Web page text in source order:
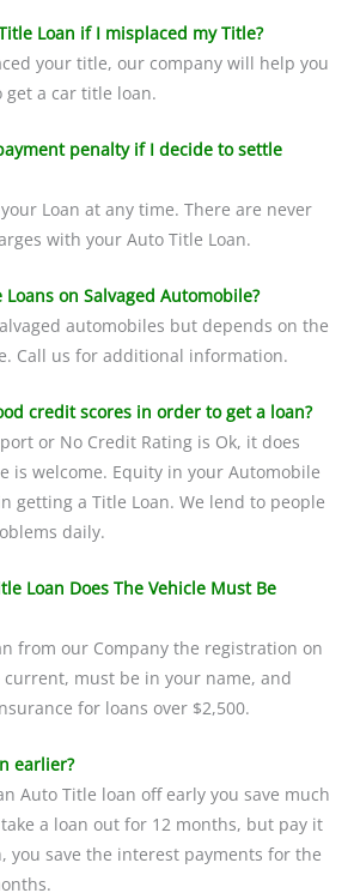
Loan if I misplaced my Title?
your title, our company will help you
a car title loan.
penalty if I decide to settle
Loan at any time. There are never
with your Auto Title Loan.
on Salvaged Automobile?
automobiles but depends on the
Call us for additional information.
credit scores in order to get a loan?
or No Credit Rating is Ok, it does
is welcome. Equity in your Automobile
getting a Title Loan. We lend to people
daily.
Loan Does The Vehicle Must Be
from our Company the registration on
must be in your name, and
for loans over $2,500.
earlier?
Auto Title loan off early you save much
a loan out for 12 months, but pay it
you save the interest payments for the